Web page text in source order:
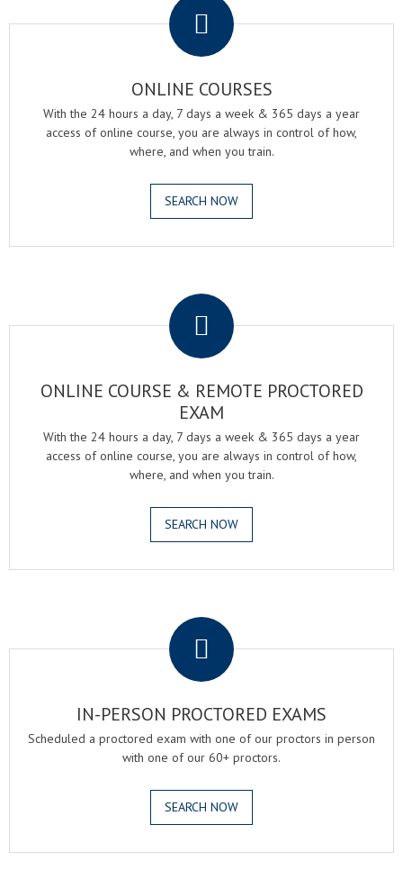
ONLINE COURSES
With the 24 hours a day, 7 days a week & 365 days a year
access of online course, you are always in control of how,
where, and when you train.
SEARCH NOW
ONLINE COURSE & REMOTE PROCTORED
EXAM
With the 24 hours a day, 7 days a week & 365 days a year
access of online course, you are always in control of how,
where, and when you train.
SEARCH NOW
IN-PERSON PROCTORED EXAMS
Scheduled a proctored exam with one of our proctors in person
with one of our 60+ proctors.
SEARCH NOW